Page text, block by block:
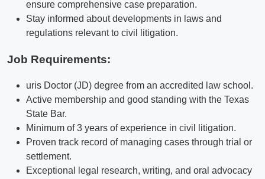
ensure comprehensive case preparation.
Stay informed about developments in laws and
regulations relevant to civil litigation.
Job Requirements:
uris Doctor (JD) degree from an accredited law school.
Active membership and good standing with the Texas
State Bar.
Minimum of 3 years of experience in civil litigation.
Proven track record of managing cases through trial or
settlement.
Exceptional legal research, writing, and oral advocacy